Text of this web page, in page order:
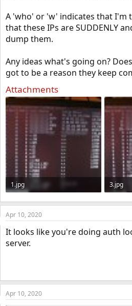
A 'who' or 'w' indicates that I'm
that these IPs are SUDDENLY
dump them.
Any ideas what's going on?
got to be a reason they keep
Attachments
1.jpg
86.9 KB · Views: 765
3.jpg
91.5
Apr 10, 2020
It looks like you're doing auth
server.
Apr 10, 2020